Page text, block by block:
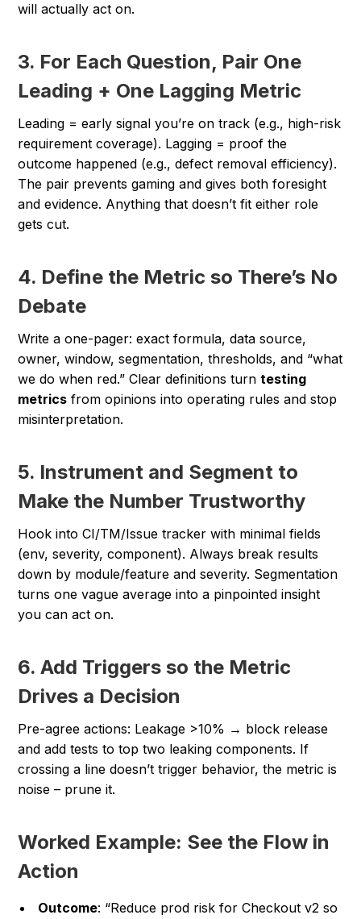
will actually act on.
3. For Each Question, Pair One
Leading + One Lagging Metric
Leading = early signal you’re on track (e.g., high-risk
requirement coverage). Lagging = proof the
outcome happened (e.g., defect removal efficiency).
The pair prevents gaming and gives both foresight
and evidence. Anything that doesn’t fit either role
gets cut.
4. Define the Metric so There’s No
Debate
Write a one-pager: exact formula, data source,
owner, window, segmentation, thresholds, and “what
we do when red.” Clear definitions turntesting
metrics from opinions into operating rules and stop
misinterpretation.
5. Instrument and Segment to
Make the Number Trustworthy
Hook into CI/TM/Issue tracker with minimal fields
(env, severity, component). Always break results
down by module/feature and severity. Segmentation
turns one vague average into a pinpointed insight
you can act on.
6. Add Triggers so the Metric
Drives a Decision
Pre-agree actions: Leakage >10% → block release
and add tests to top two leaking components. If
crossing a line doesn’t trigger behavior, the metric is
noise – prune it.
Worked Example: See the Flow in
Action
Outcome: “Reduce prod risk for Checkout v2 so